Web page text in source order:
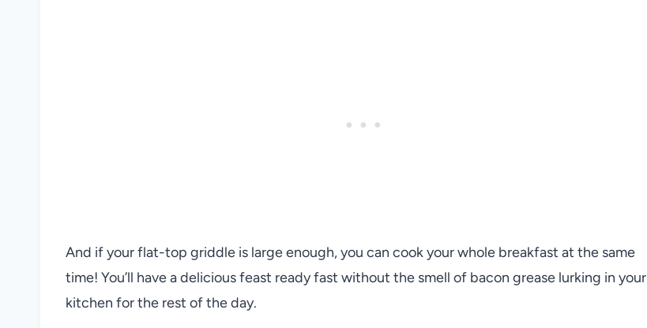
And if your flat-top griddle is large enough, you can cook your whole breakfast at the same
time! You’ll have a delicious feast ready fast without the smell of bacon grease lurking in your
kitchen for the rest of the day.